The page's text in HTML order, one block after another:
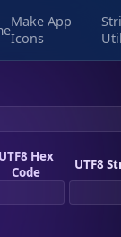
Make App
Icons
UTF8 Hex
Code
UTF8